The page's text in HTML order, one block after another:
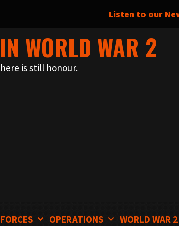
Listen to our
WORLD WAR 2
is still honour.
OPERATIONS WORLD WAR